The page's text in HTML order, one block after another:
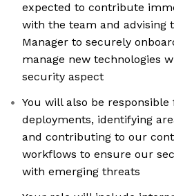
expected to contribute
with the team and advising
Manager to securely
manage new technologies
security aspect
You will also be
deployments, identifying
and contributing to our
workflows to ensure our
with emerging threats